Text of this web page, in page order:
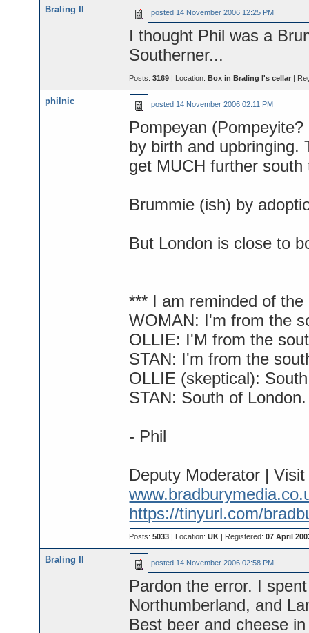
Braling II posted 14 November 2006 12:25 PM
I thought Phil was a
Southerner...
Posts:3169 | Location:Box in Braling I's cellar |
philnic posted 14 November 2006 02:11 PM
Pompeyan
by birth and upbringing.
get MUCH further
Brummie (ish) by
But London is close to
*** I am reminded of
WOMAN: I'm from the
OLLIE: I'M from the
STAN: I'm from the
OLLIE (skeptical):
STAN: South of London.
- Phil
Deputy Moderator |
https://tinyurl.com/
Posts:5033 | Location:UK | Registered:07 April
Braling II posted 14 November 2006 02:58 PM
Pardon the error. I
Northumberland, and
Best beer and cheese